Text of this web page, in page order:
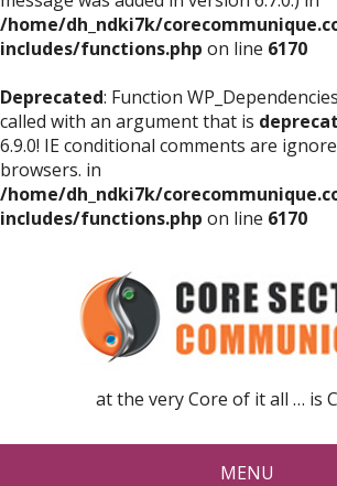
/home/dh_ndki7k/
includes/functions.php on line 6170
Deprecated: Function
called with an argument that is
6.9.0! IE conditional comments are
browsers. in
/home/dh_ndki7k/
includes/functions.php on line 6170
at the very Core of it all … is
MENU